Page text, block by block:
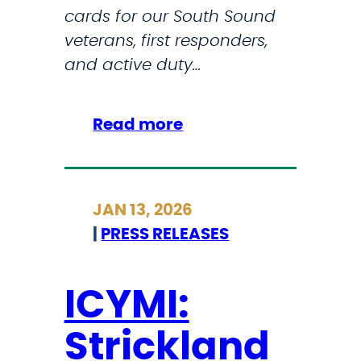
P
r
o
s
,
S
i
c
k
cards for our South Sound
veterans, first responders,
and active duty…
Read more:
t
i
c
l
a
n
JAN 13, 2026
PRESS RELEASES
ICYMI:
Strickland